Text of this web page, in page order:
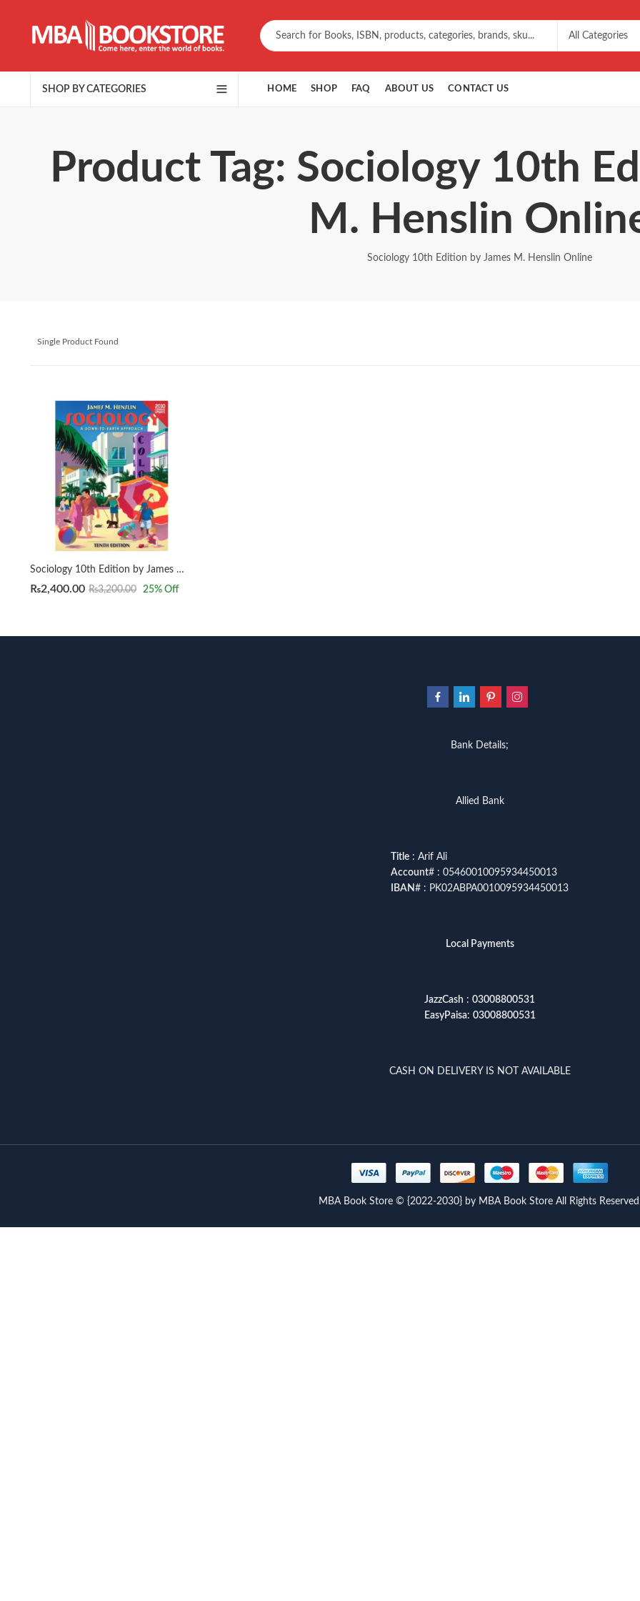
SHOP BY CATEGORIES HOME SHOP FAQ ABOUT US CONTACT US
Product Tag: Sociology 10th
M. Henslin
Sociology 10th Edition by James M. Henslin Online
Single Product Found
Sociology 10th Edition by James M. Henslin
₨2,400.00 ₨3,200.00 25% Off
Bank Details;
Allied Bank
Title : Arif Ali
Account# : 05460010095934450013
IBAN# : PK02ABPA0010095934450013
Local Payments
JazzCash : 03008800531
EasyPaisa: 03008800531
CASH ON DELIVERY IS NOT AVAILABLE
MBA Book Store © {2022-2030} by MBA Book Store All Rights